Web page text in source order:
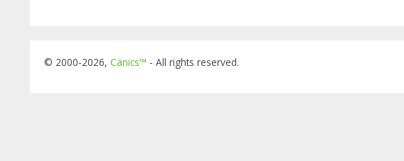
© 2000-2026, Canics™ - All rights reserved.